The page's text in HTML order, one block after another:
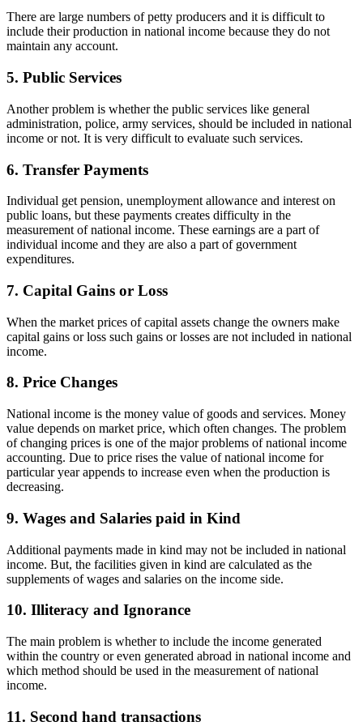
There are large numbers of petty producers and it is difficult to
include their production in national income because they do not
maintain any account.
5. Public Services
Another problem is whether the public services like general
administration, police, army services, should be included in national
income or not. It is very difficult to evaluate such services.
6. Transfer Payments
Individual get pension, unemployment allowance and interest on
public loans, but these payments creates difficulty in the
measurement of national income. These earnings are a part of
individual income and they are also a part of government
expenditures.
7. Capital Gains or Loss
When the market prices of capital assets change the owners make
capital gains or loss such gains or losses are not included in national
income.
8. Price Changes
National income is the money value of goods and services. Money
value depends on market price, which often changes. The problem
of changing prices is one of the major problems of national income
accounting. Due to price rises the value of national income for
particular year appends to increase even when the production is
decreasing.
9. Wages and Salaries paid in Kind
Additional payments made in kind may not be included in national
income. But, the facilities given in kind are calculated as the
supplements of wages and salaries on the income side.
10. Illiteracy and Ignorance
The main problem is whether to include the income generated
within the country or even generated abroad in national income and
which method should be used in the measurement of national
income.
11. Second hand transactions